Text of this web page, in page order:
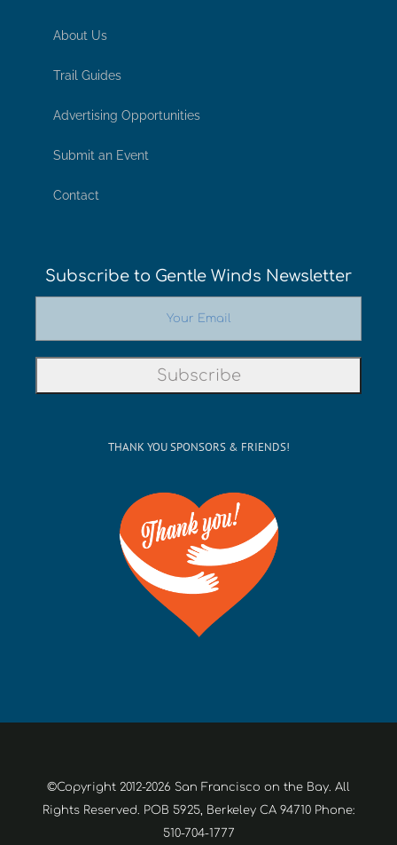
About Us
Trail Guides
Advertising Opportunities
Submit an Event
Contact
Subscribe to Gentle Winds Newsletter
THANK YOU SPONSORS & FRIENDS!
©Copyright 2012-2026 San Francisco on the Bay. All
Rights Reserved. POB 5925, Berkeley CA 94710 Phone:
510-704-1777